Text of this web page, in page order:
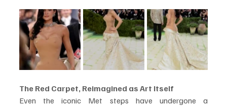
The Red Carpet, Reimagined as Art Itself
Even the iconic Met steps have undergone a